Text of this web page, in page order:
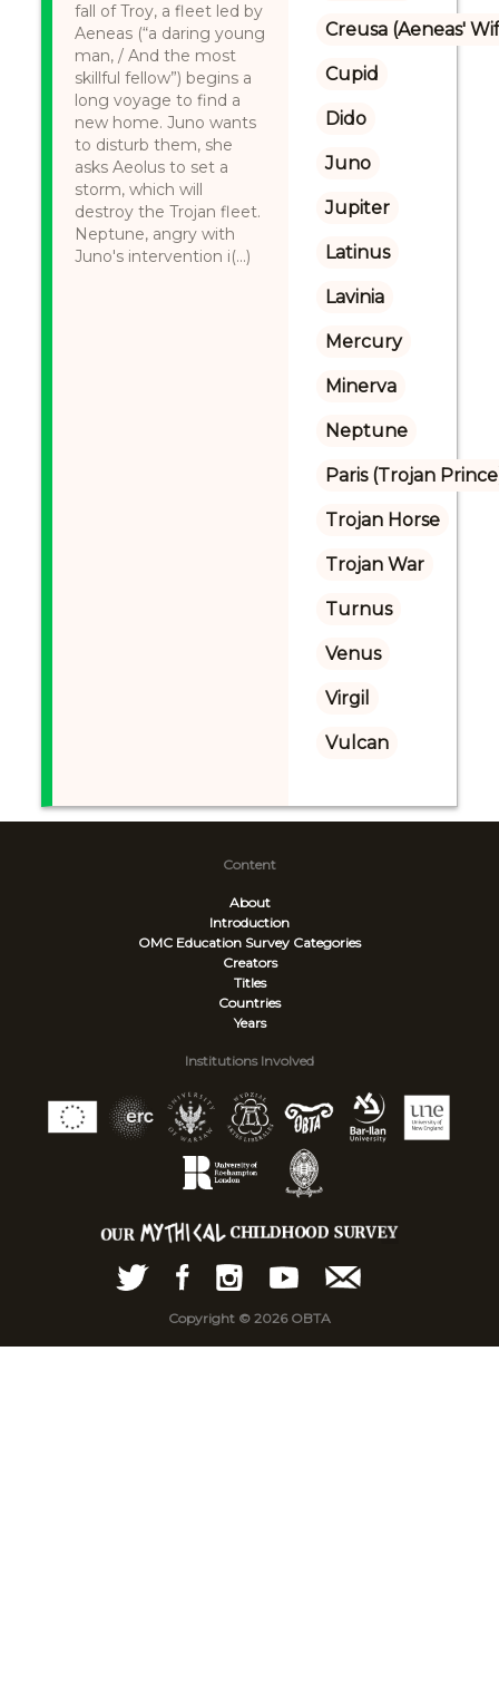
fall of Troy, a fleet led by
Aeneas (“a daring young
man, / And the most
skillful fellow”) begins a
long voyage to find a
new home. Juno wants
to disturb them, she
asks Aeolus to set a
storm, which will
destroy the Trojan fleet.
Neptune, angry with
Juno's intervention i(...)
Creusa (Aeneas'
Cupid
Dido
Juno
Jupiter
Latinus
Lavinia
Mercury
Minerva
Neptune
Paris (Trojan
Trojan Horse
Trojan War
Turnus
Venus
Virgil
Vulcan
Content
About
Introduction
OMC Education Survey Categories
Creators
Titles
Countries
Years
Institutions Involved
Copyright © 2026 OBTA